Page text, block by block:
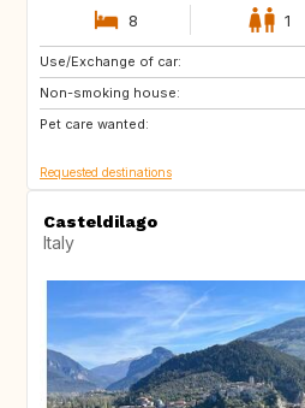
8 1
Use/Exchange of car:
Non-smoking house:
Pet care wanted:
CA
Requested destinations
Casteldilago
Italy